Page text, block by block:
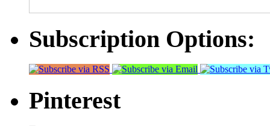
Subscription Options:
Pinterest